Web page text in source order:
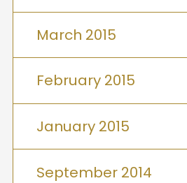
March 2015
February 2015
January 2015
September 2014